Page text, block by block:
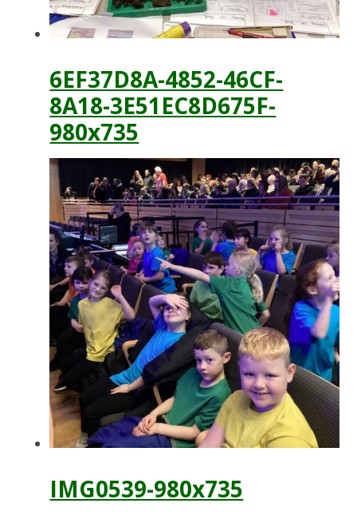
6EF37D8A-4852-46CF-
8A18-3E51EC8D675F-
980x735
IMG0539-980x735